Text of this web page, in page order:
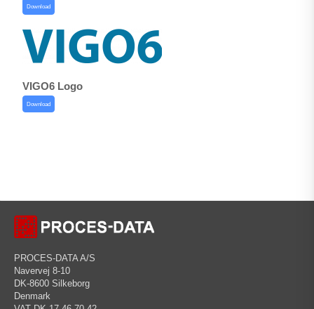
Download
VIGO6 Logo
Download
PROCES-DATA A/S
Navervej 8-10
DK-8600 Silkeborg
Denmark